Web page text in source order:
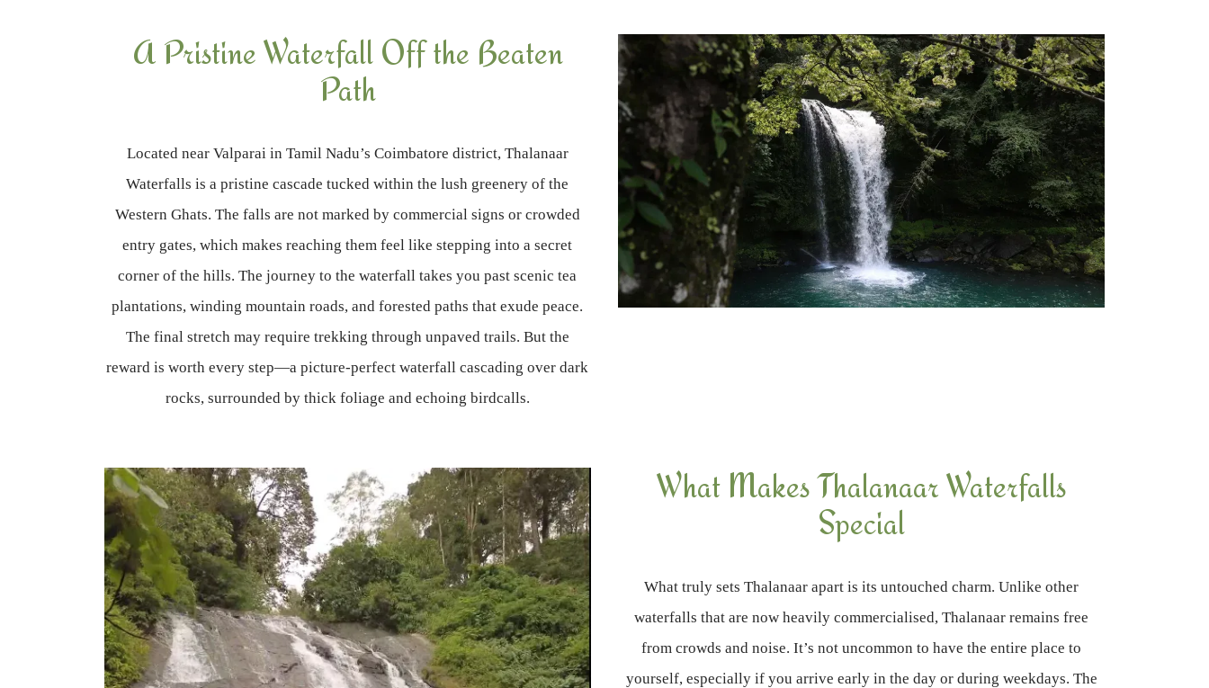
A Pristine Waterfall Off the Beaten
Path
Located near Valparai in Tamil Nadu’s Coimbatore district, Thalanaar
Waterfalls is a pristine cascade tucked within the lush greenery of the
Western Ghats. The falls are not marked by commercial signs or crowded
entry gates, which makes reaching them feel like stepping into a secret
corner of the hills. The journey to the waterfall takes you past scenic tea
plantations, winding mountain roads, and forested paths that exude peace.
The final stretch may require trekking through unpaved trails. But the
reward is worth every step—a picture-perfect waterfall cascading over dark
rocks, surrounded by thick foliage and echoing birdcalls.
What Makes Thalanaar Waterfalls
Special
What truly sets Thalanaar apart is its untouched charm. Unlike other
waterfalls that are now heavily commercialised, Thalanaar remains free
from crowds and noise. It’s not uncommon to have the entire place to
yourself, especially if you arrive early in the day or during weekdays. The